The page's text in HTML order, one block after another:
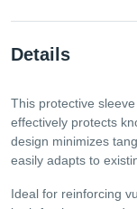
Details
This protective
effectively protects
design minimizes
easily adapts to
Ideal for reinforcing